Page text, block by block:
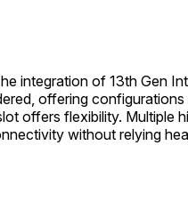
integration of 13th Gen
offering
offers flexibility. Multiple
without relying